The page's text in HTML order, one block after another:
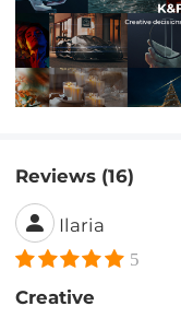
Reviews (16)
Ilaria
5
Creative